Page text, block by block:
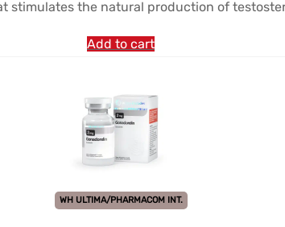
initial
était :
actuel
est :
stimulates the natural production of
Add to cart
WH ULTIMA/PHARMACOM INT.